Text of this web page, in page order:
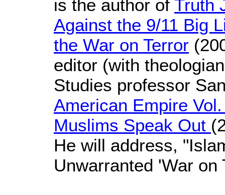
is the author of Truth
Against the 9/11 Big
the War on Terror
editor (with
Studies professor
American Empire
Muslims Speak Out
He will address,
Unwarranted 'War on